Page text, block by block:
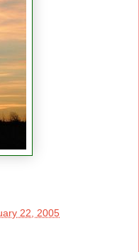
22, 2005